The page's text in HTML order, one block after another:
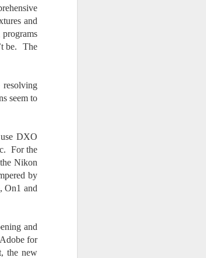
and
be. The
resolving
seem to
DXO
For the
Nikon
by
On1 and
and
for
the new